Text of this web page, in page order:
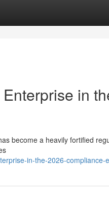
in
become a heavily fortified
in-the-2026-compliance-